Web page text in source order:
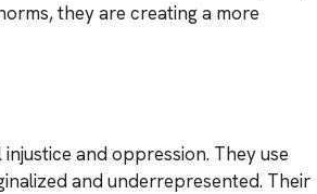
they are creating a more
and oppression. They use
and underrepresented. Their